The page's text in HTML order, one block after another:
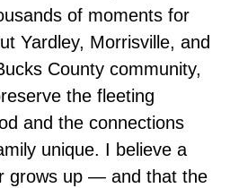
of moments for
Yardley, Morrisville, and
County community,
the fleeting
and the connections
unique. I believe a
grows up — and that the